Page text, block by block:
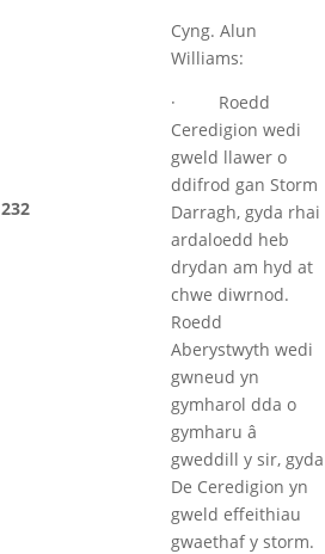
232
Cyng. Alun
Williams:
· Roedd
Ceredigion wedi
gweld llawer o
ddifrod gan Storm
Darragh, gyda rhai
ardaloedd heb
drydan am hyd at
chwe diwrnod.
Roedd
Aberystwyth wedi
gwneud yn
gymharol dda o
gymharu â
gweddill y sir, gyda
De Ceredigion yn
gweld effeithiau
gwaethaf y storm.